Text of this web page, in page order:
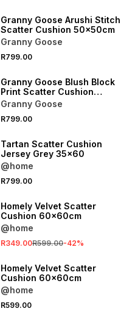
Granny Goose Arushi Stitch
Scatter Cushion 50x50cm
Granny Goose
R799.00
Granny Goose Blush Block
Print Scatter Cushion
50x50cm
Granny Goose
R799.00
Tartan Scatter Cushion
Jersey Grey 35x60
@home
R799.00
Homely Velvet Scatter
Cushion 60x60cm
@home
R349.00R599.00-42%
Homely Velvet Scatter
Cushion 60x60cm
@home
R599.00